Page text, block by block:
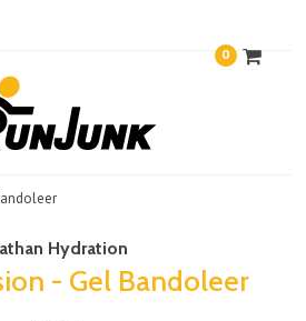
0
Hydration
- Gel Bandoleer